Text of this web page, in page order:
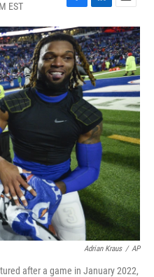
EST
F
a
c
e
b
o
o
k
L
i
n
k
e
d
I
n
E
m
a
i
l
Adrian Kraus / AP
after a game in January 2022,